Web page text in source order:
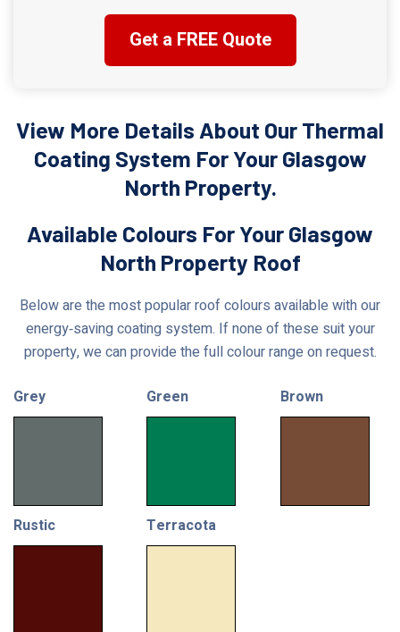
Get a FREE Quote
View More Details About Our Thermal
Coating System For Your Glasgow
North Property.
Available Colours For Your Glasgow
North Property Roof
Below are the most popular roof colours available with our
energy‑saving coating system. If none of these suit your
property, we can provide the full colour range on request.
Grey Green Brown
Rustic Terracota